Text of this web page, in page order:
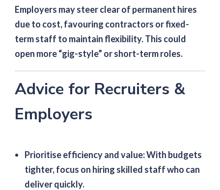
Employers may steer clear of permanent hires
due to cost, favouring contractors or fixed-
term staff to maintain flexibility. This could
open more “gig-style” or short-term roles.
Advice for Recruiters &
Employers
Prioritise efficiency and value: With budgets
tighter, focus on hiring skilled staff who can
deliver quickly.